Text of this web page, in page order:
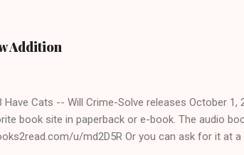
Addition
Have Cats -- Will Crime-Solve releases October 1,
book site in paperback or e-book. The audio
u/md2D5R Or you can ask for it at